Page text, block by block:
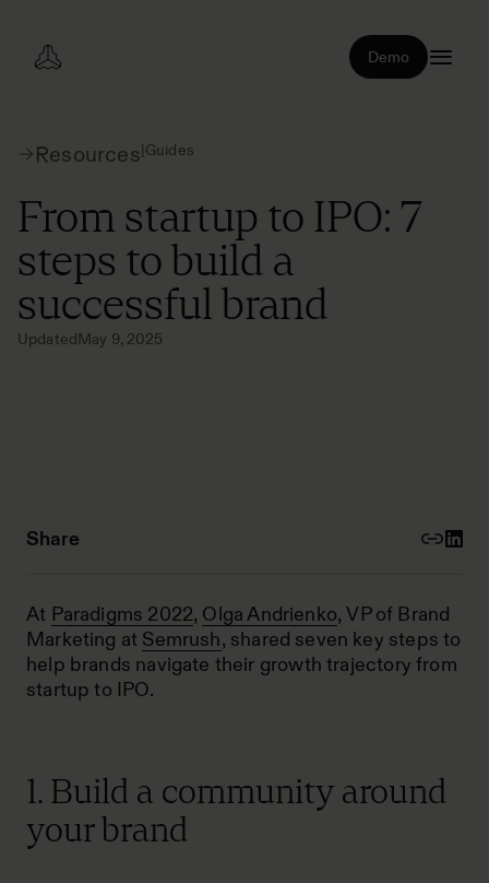
Demo
Resources|Guides
From startup to IPO: 7
steps to build a
successful brand
UpdatedMay 9, 2025
Share
At Paradigms 2022, Olga Andrienko, VP of Brand
Marketing at Semrush, shared seven key steps to
help brands navigate their growth trajectory from
startup to IPO.
1. Build a community around
your brand